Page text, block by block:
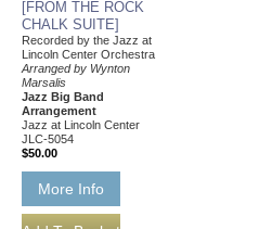
[FROM THE ROCK
CHALK SUITE]
Recorded by the Jazz at
Lincoln Center Orchestra
Arranged by Wynton
Marsalis
Jazz Big Band
Arrangement
Jazz at Lincoln Center
JLC-5054
$50.00
More Info